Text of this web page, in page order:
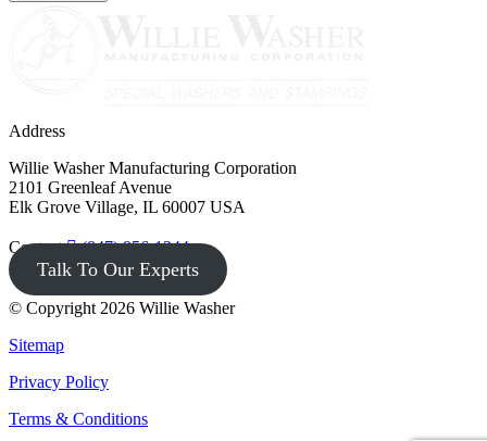
Address
Willie Washer Manufacturing Corporation
2101 Greenleaf Avenue
Elk Grove Village, IL 60007 USA
Contact (847) 956-1344
Talk To Our Experts
© Copyright 2026 Willie Washer
Sitemap
Privacy Policy
Terms & Conditions